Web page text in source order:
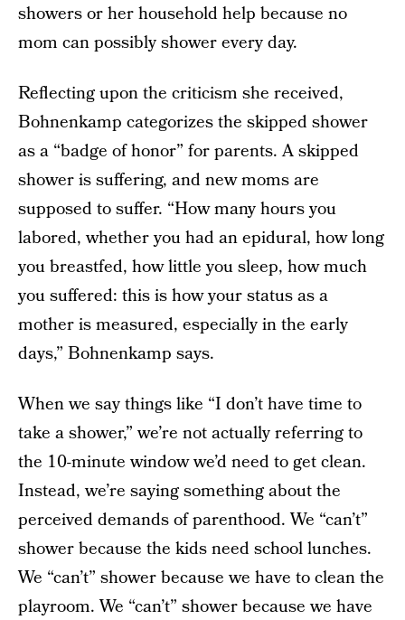
showers or her household help because no
mom can possibly shower every day.
Reflecting upon the criticism she received,
Bohnenkamp categorizes the skipped shower
as a “badge of honor” for parents. A skipped
shower is suffering, and new moms are
supposed to suffer. “How many hours you
labored, whether you had an epidural, how long
you breastfed, how little you sleep, how much
you suffered: this is how your status as a
mother is measured, especially in the early
days,” Bohnenkamp says.
When we say things like “I don’t have time to
take a shower,” we’re not actually referring to
the 10-minute window we’d need to get clean.
Instead, we’re saying something about the
perceived demands of parenthood. We “can’t”
shower because the kids need school lunches.
We “can’t” shower because we have to clean the
playroom. We “can’t” shower because we have